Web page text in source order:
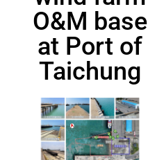
O&M base
at Port of
Taichung